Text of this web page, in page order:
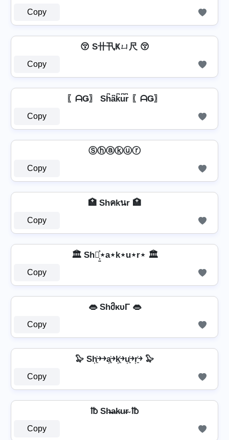
Copy
😚 S卄卂Ҝㄩ尺 😚
Copy
〖ᗩǤ〗 Sh͆a͆k͆u͆r͆ 〖ᗩǤ〗
Copy
Ⓢⓗⓐⓚⓤⓡ
Copy
🏥 Shคkนr 🏥
Copy
🏛️ Sh⋆͎͍͐⋆a⋆k⋆u⋆r⋆ 🏛️
Copy
👄 ShმκυΓ 👄
Copy
🦭 Sh͎͍͐￫￫a͎͍͐￫k͎͍͐￫u͎͍͐￫r͎͍͐￫ 🦭
Copy
℔ Sh̴̶a̴k̴u̴r̴ ℔
Copy